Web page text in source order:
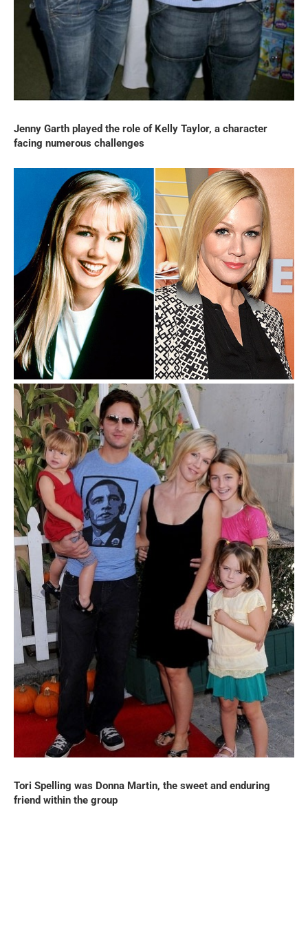
Jenny Garth played the role of Kelly Taylor, a character
facing numerous challenges
Tori Spelling was Donna Martin, the sweet and enduring
friend within the group